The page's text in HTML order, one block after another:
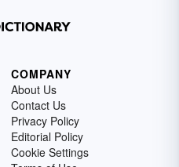
COMPANY
About Us
Contact Us
Privacy Policy
Editorial Policy
Cookie Settings